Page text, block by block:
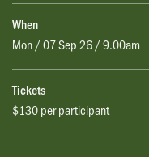
When
Mon / 07 Sep 26 / 9.00am
Tickets
$130 per participant